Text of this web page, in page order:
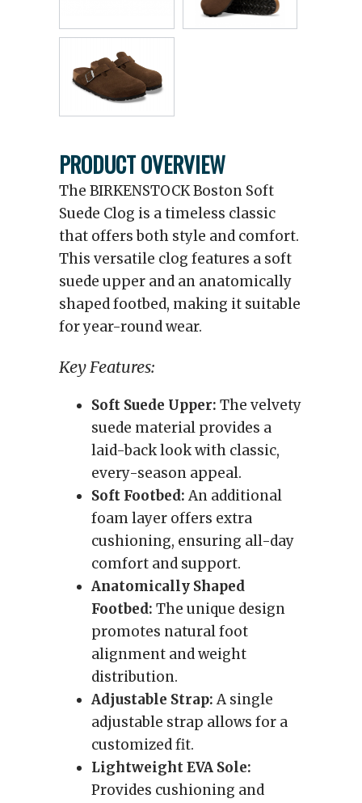
PRODUCT OVERVIEW
The BIRKENSTOCK Boston Soft
Suede Clog is a timeless classic
that offers both style and comfort.
This versatile clog features a soft
suede upper and an anatomically
shaped footbed, making it suitable
for year-round wear.
Key Features:
Soft Suede Upper: The velvety
suede material provides a
laid-back look with classic,
every-season appeal.
Soft Footbed:An additional
foam layer offers extra
cushioning, ensuring all-day
comfort and support.
Anatomically Shaped
Footbed: The unique design
promotes natural foot
alignment and weight
distribution.
Adjustable Strap:A single
adjustable strap allows for a
customized fit.
Lightweight EVA Sole:
Provides cushioning and